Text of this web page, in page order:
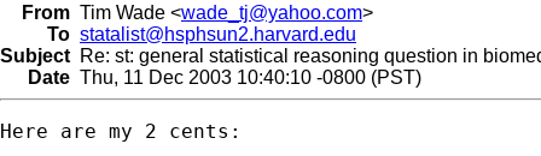
From Tim Wade <wade_tj@yahoo.com>
To statalist@hsphsun2.harvard.edu
Subject Re: st: general statistical reasoning question in
Date Thu, 11 Dec 2003 10:40:10 -0800 (PST)
Here are my 2 cents: